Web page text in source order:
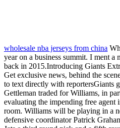
wholesale nba jerseys from china
year on a business summit. I ment
back in 2015.Introducing Giants
Get exclusive news, behind the
to text directly with reportersGiants
Gettleman traded for Williams, in
evaluating the impending free agent
room. Williams will be playing in a
defensive coordinator Patrick